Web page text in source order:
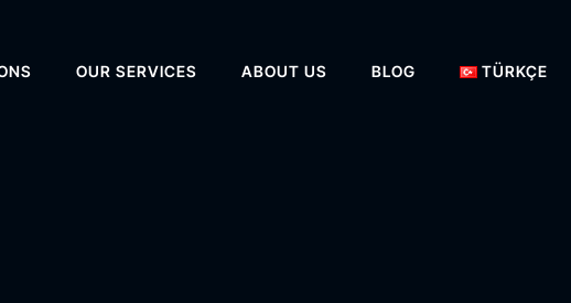
OUR SERVICES ABOUT US BLOG TÜRKÇE